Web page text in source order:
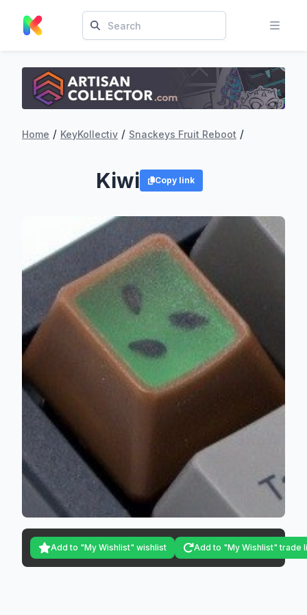
Home / KeyKollectiv / Snackeys Fruit Reboot /
Kiwi Copy link
Add to "My Wishlist" wishlist Add to "My Wishlist" trade